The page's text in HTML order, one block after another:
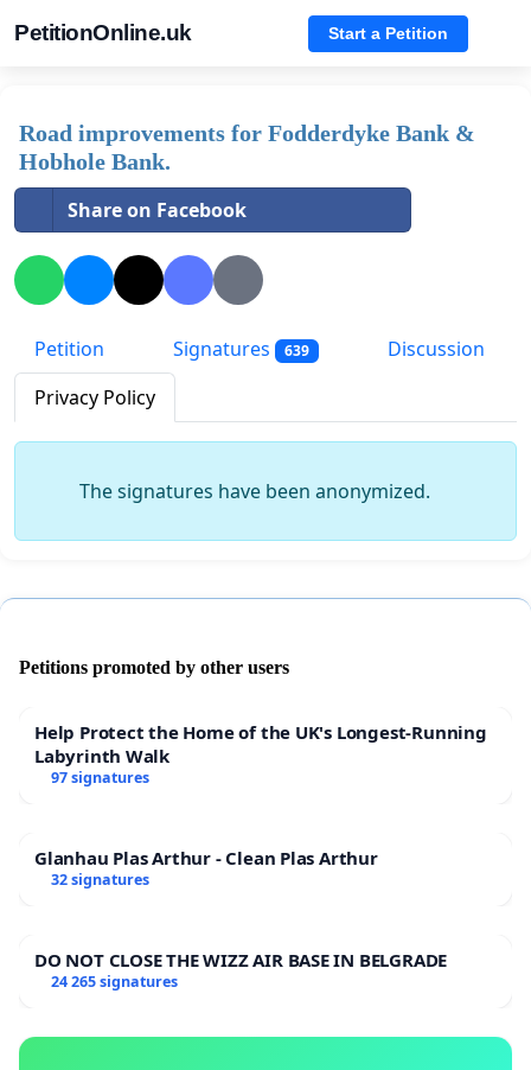
PetitionOnline.uk Start a Petition
Road improvements for Fodderdyke Bank &
Hobhole Bank.
Share on Facebook
Petition Signatures 639
Discussion
Privacy Policy
The signatures have been anonymized.
Petitions promoted by other users
Help Protect the Home of the UK's Longest-Running
Labyrinth Walk
97 signatures
Glanhau Plas Arthur - Clean Plas Arthur
32 signatures
DO NOT CLOSE THE WIZZ AIR BASE IN BELGRADE
24 265 signatures